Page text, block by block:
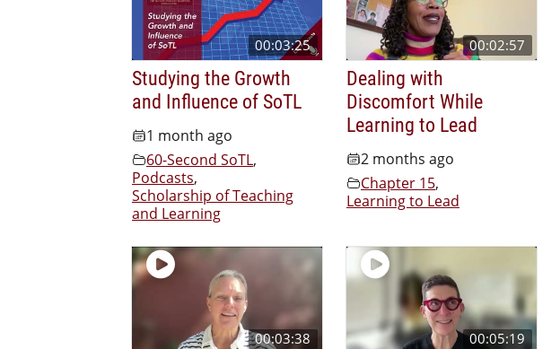
00:03:25
Studying the Growth
and Influence of SoTL
1 month ago
60-Second SoTL,
Podcasts,
Scholarship of Teaching
and Learning
00:02:57
Dealing with
Discomfort While
Learning to Lead
2 months ago
Chapter 15,
Learning to Lead
00:03:38 00:05:19